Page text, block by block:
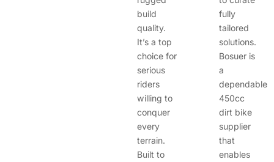
build
quality.
It’s a top
choice for
serious
riders
willing to
conquer
every
terrain.
Built to
fully
tailored
solutions.
Bosuer is
a
dependable
450cc
dirt bike
supplier
that
enables